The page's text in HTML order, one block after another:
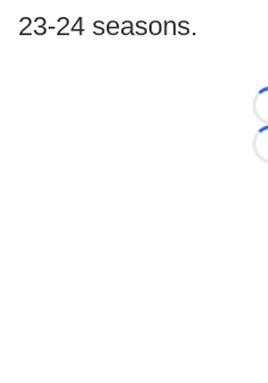
23-24 seasons.